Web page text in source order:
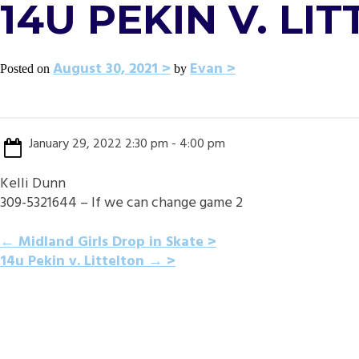
14U PEKIN V.
Posted on August 30, 2021 by Evan
January 29, 2022 2:30 pm - 4:00 pm
Kelli Dunn
309-5321644 – If we can change game 2
POST
←Midland Girls Drop in Skate
14u Pekin v. Littelton→